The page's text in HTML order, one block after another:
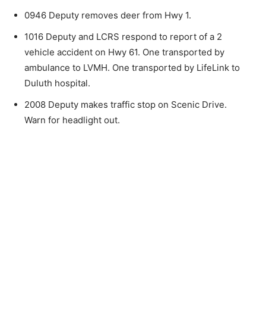
0946 Deputy removes deer from Hwy 1.
1016 Deputy and LCRS respond to report of a 2
vehicle accident on Hwy 61. One transported by
ambulance to LVMH. One transported by LifeLink to
Duluth hospital.
2008 Deputy makes traffic stop on Scenic Drive.
Warn for headlight out.
Keep Reading — Free
Local news from Two Harbors, Silver Bay, and the
Lake Superior shore. Sign up free to keep reading
the stories that matter to our community — no
cost, no paywall.
First name